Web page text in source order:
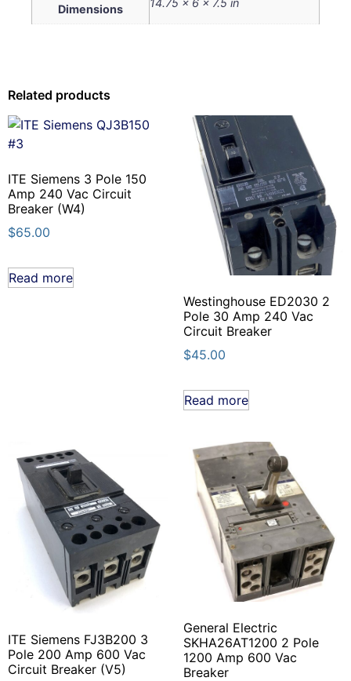
Dimensions
Related products
ITE Siemens 3 Pole 150
Amp 240 Vac Circuit
Breaker (W4)
$65.00
Read more
Westinghouse ED2030 2
Pole 30 Amp 240 Vac
Circuit Breaker
$45.00
Read more
ITE Siemens FJ3B200 3
Pole 200 Amp 600 Vac
Circuit Breaker (V5)
General Electric
SKHA26AT1200 2 Pole
1200 Amp 600 Vac
Breaker